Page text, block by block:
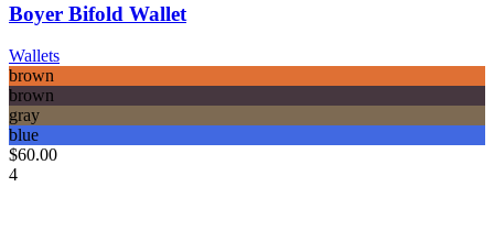
Boyer Bifold Wallet
Wallets
brown
brown
gray
blue
$60.00
4